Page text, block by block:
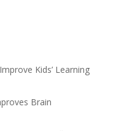
Kids’ Learning
Brain